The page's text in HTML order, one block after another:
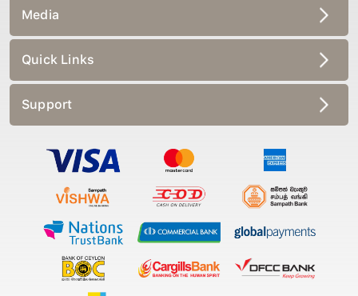
Media
Quick Links
Support